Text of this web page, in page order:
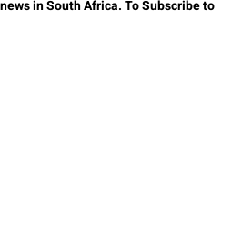
in South Africa. To Subscribe to